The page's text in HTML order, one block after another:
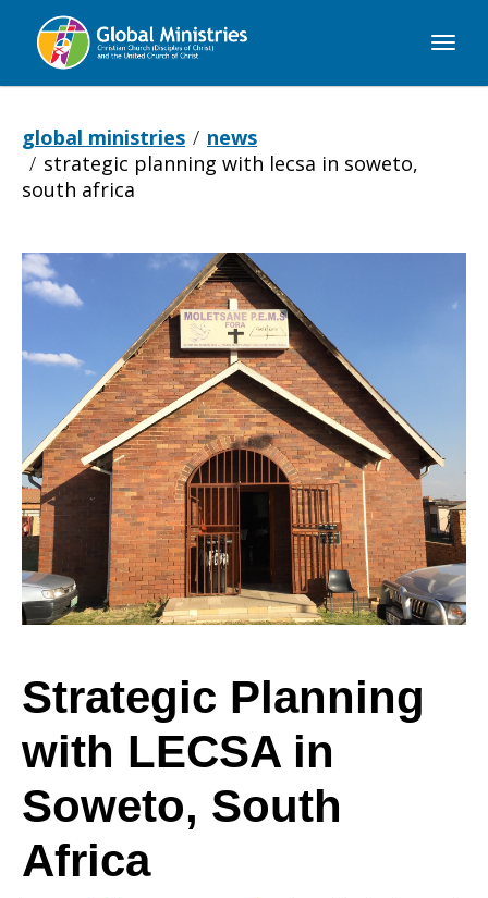
Global
global ministries
news
strategic planning with lecsa in soweto,
south africa
Strategic
Planning
with
LECSA
in
Soweto,
South
Strategic Planning
with LECSA in
Soweto, South
Africa